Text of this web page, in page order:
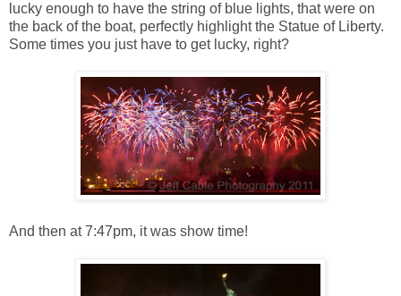
lucky enough to have the string of blue lights, that were on
the back of the boat, perfectly highlight the Statue of Liberty.
Some times you just have to get lucky, right?
And then at 7:47pm, it was show time!